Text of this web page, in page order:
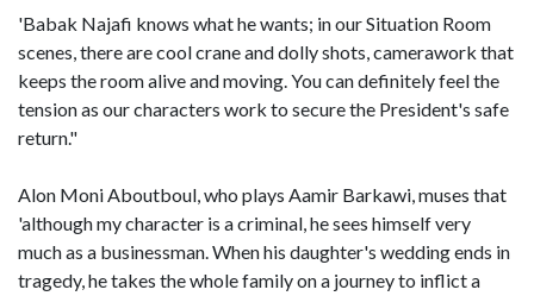
'Babak Najafi knows what he wants; in our Situation Room
scenes, there are cool crane and dolly shots, camerawork that
keeps the room alive and moving. You can definitely feel the
tension as our characters work to secure the President's safe
return."
Alon Moni Aboutboul, who plays Aamir Barkawi, muses that
'although my character is a criminal, he sees himself very
much as a businessman. When his daughter's wedding ends in
tragedy, he takes the whole family on a journey to inflict a